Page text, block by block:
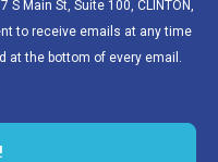
Main St, Suite 100, CLINTON,
to receive emails at any time
at the bottom of every email.